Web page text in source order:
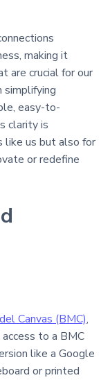
making it
are crucial for our
simplifying
easy-to-
clarity is
like us but also for
or redefine
Canvas (BMC),
to a BMC
like a Google
or printed